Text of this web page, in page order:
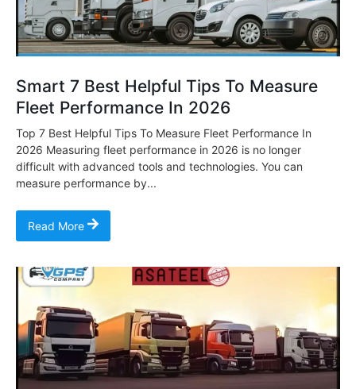
Smart 7 Best Helpful Tips To Measure
Fleet Performance In 2026
Top 7 Best Helpful Tips To Measure Fleet Performance In
2026 Measuring fleet performance in 2026 is no longer
difficult with advanced tools and technologies. You can
measure performance by...
Read More